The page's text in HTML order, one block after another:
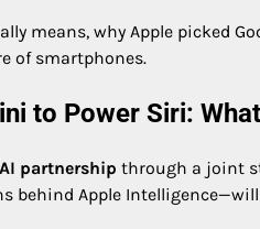
means, why Apple picked
of smartphones.
to Power Siri:
partnership through a joint
behind Apple